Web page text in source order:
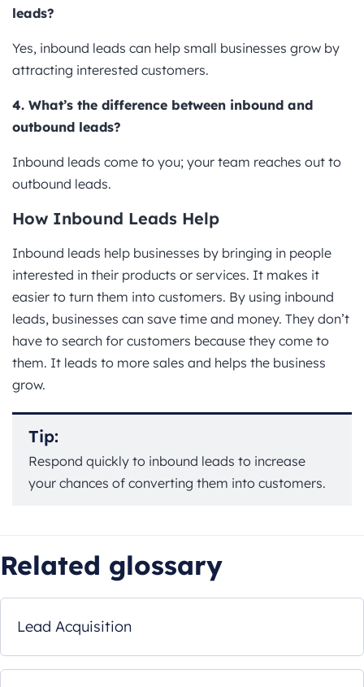
leads?
Yes, inbound leads can help small businesses grow by
attracting interested customers.
4. What’s the difference between inbound and
outbound leads?
Inbound leads come to you; your team reaches out to
outbound leads.
How Inbound Leads Help
Inbound leads help businesses by bringing in people
interested in their products or services. It makes it
easier to turn them into customers. By using inbound
leads, businesses can save time and money. They don’t
have to search for customers because they come to
them. It leads to more sales and helps the business
grow.
Tip:
Respond quickly to inbound leads to increase
your chances of converting them into customers.
Related glossary
Lead Acquisition